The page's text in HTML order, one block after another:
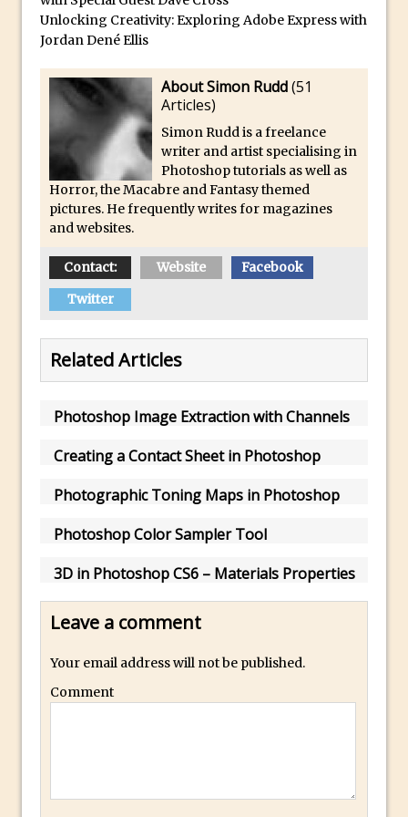
Photoshop
How to Create Dust Particles in
Create realistic light leaks in Photoshop
How to Create a Cinematic Look in
Photoshop
How to Create Snow in Photoshop
Adding Snow to Winter Photos in
Photoshop
Plugin
The ‘Gotcha’ of Creating A New
Making a Time-lapse with Photoshop
Combining Shapes to Make Bespoke
How to Create a Multi-Page PDF in
Photoshop
Template
Enhancing Autumn Colours with
Creating a Poster in Photoshop Inspired
by The Walking Dead
Creating a Contact Sheet in Photoshop
Enhancing Night Cityscapes
Unlocking Creativity: Exploring Adobe Express with
Jordan Dené Ellis
About Simon Rudd(51
Articles)
Simon Rudd is a freelance
writer and artist specialising in
Photoshop tutorials as well as
Horror, the Macabre and Fantasy themed
pictures. He frequently writes for magazines
and websites.
Contact: Website
Facebook
Twitter
Related Articles
Photoshop Image Extraction with Channels
Creating a Contact Sheet in Photoshop
Photographic Toning Maps in Photoshop
Photoshop Color Sampler Tool
3D in Photoshop CS6 – Materials Properties
Leave a comment
Your email address will not be published.
Comment